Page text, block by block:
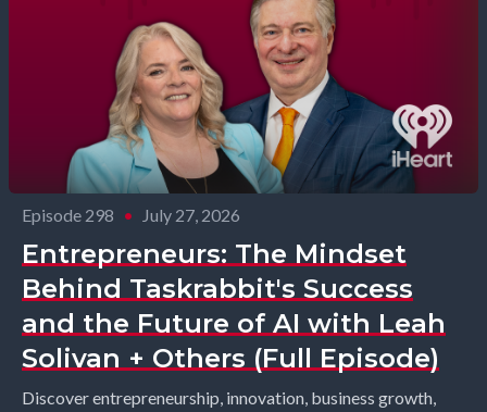
Episode 298 • July 27, 2026
Entrepreneurs: The Mindset
Behind Taskrabbit's Success
and the Future of AI with Leah
Solivan + Others (Full Episode)
Discover entrepreneurship, innovation, business growth,